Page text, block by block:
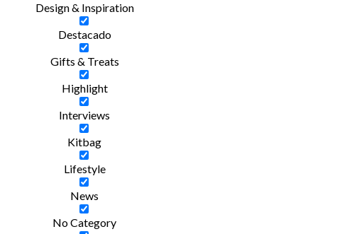
Design & Inspiration
Destacado
Gifts & Treats
Highlight
Interviews
Kitbag
Lifestyle
News
No Category